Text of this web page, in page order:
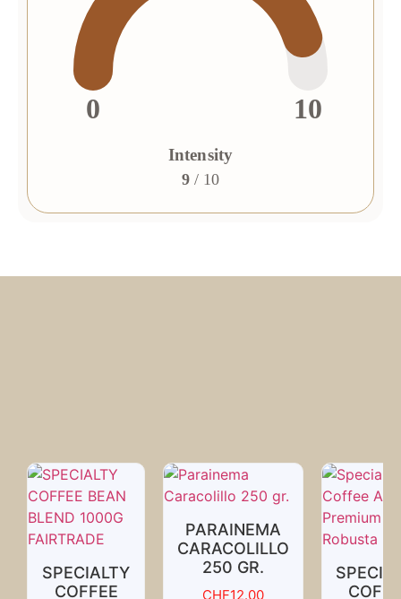
0 10
Intensity
9 / 10
SPECIALTY
COFFEE
PARAINEMA
CARACOLILLO
250 GR.
CHF12.00